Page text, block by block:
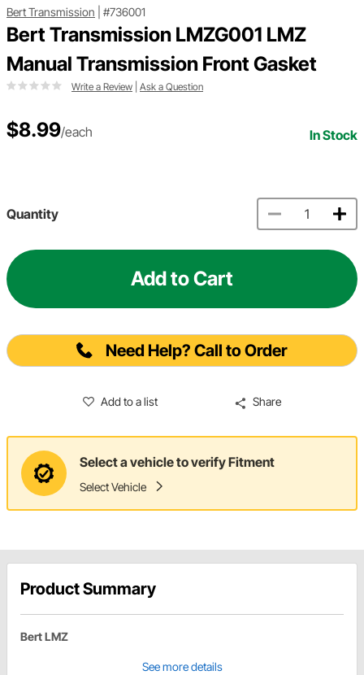
Bert Transmission #736001
Bert Transmission LMZG001 LMZ
Manual Transmission Front Gasket
Write a Review Ask a Question
$8.99/each In Stock
Quantity
Add to Cart
Need Help? Call to Order
Add to a list Share
Select a vehicle to verify Fitment
Select Vehicle
Product Summary
Bert LMZ
See more details